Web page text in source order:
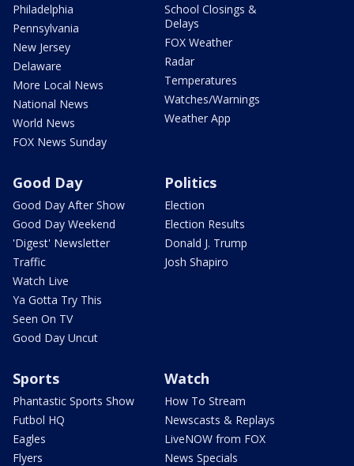
Philadelphia
Pennsylvania
New Jersey
Delaware
More Local News
National News
World News
FOX News Sunday
School Closings &
Delays
FOX Weather
Radar
Temperatures
Watches/Warnings
Weather App
Good Day
Good Day After Show
Good Day Weekend
'Digest' Newsletter
Traffic
Watch Live
Ya Gotta Try This
Seen On TV
Good Day Uncut
Politics
Election
Election Results
Donald J. Trump
Josh Shapiro
Sports
Phantastic Sports Show
Futbol HQ
Eagles
Flyers
Watch
How To Stream
Newscasts & Replays
LiveNOW from FOX
News Specials